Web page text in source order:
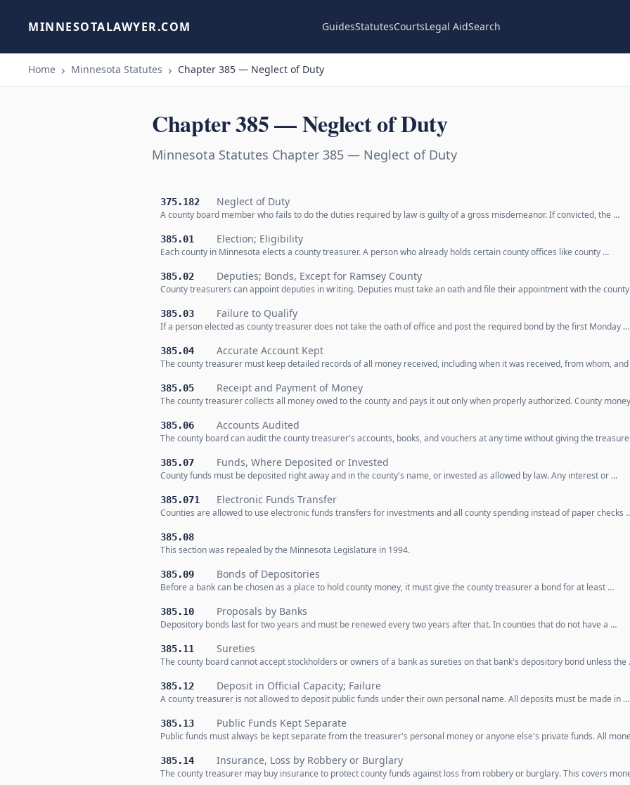
MINNESOTALAWYER.COM GuidesStatutesCourtsLegal AidSearch
Home Minnesota Statutes Chapter 385 — Neglect of Duty
Chapter 385 — Neglect of Duty
Minnesota Statutes Chapter 385 — Neglect of Duty
375.182 Neglect of Duty
A county board member who fails to do the duties required by law is guilty of a gross misdemeanor. If convicted, the …
385.01 Election; Eligibility
Each county in Minnesota elects a county treasurer. A person who already holds certain county offices like county …
385.02 Deputies; Bonds, Except for Ramsey County
County treasurers can appoint deputies in writing. Deputies must take an oath and file their appointment with the
385.03 Failure to Qualify
If a person elected as county treasurer does not take the oath of office and post the required bond by the first Monday …
385.04 Accurate Account Kept
The county treasurer must keep detailed records of all money received, including when it was received, from whom,
385.05 Receipt and Payment of Money
The county treasurer collects all money owed to the county and pays it out only when properly authorized. County
385.06 Accounts Audited
The county board can audit the county treasurer's accounts, books, and vouchers at any time without giving the
385.07 Funds, Where Deposited or Invested
County funds must be deposited right away and in the county's name, or invested as allowed by law. Any interest or …
385.071 Electronic Funds Transfer
Counties are allowed to use electronic funds transfers for investments and all county spending instead of paper checks
385.08
This section was repealed by the Minnesota Legislature in 1994.
385.09 Bonds of Depositories
Before a bank can be chosen as a place to hold county money, it must give the county treasurer a bond for at least …
385.10 Proposals by Banks
Depository bonds last for two years and must be renewed every two years after that. In counties that do not have a …
385.11 Sureties
The county board cannot accept stockholders or owners of a bank as sureties on that bank's depository bond unless the
385.12 Deposit in Official Capacity; Failure
A county treasurer is not allowed to deposit public funds under their own personal name. All deposits must be made in …
385.13 Public Funds Kept Separate
Public funds must always be kept separate from the treasurer's personal money or anyone else's private funds. All
385.14 Insurance, Loss by Robbery or Burglary
The county treasurer may buy insurance to protect county funds against loss from robbery or burglary. This covers